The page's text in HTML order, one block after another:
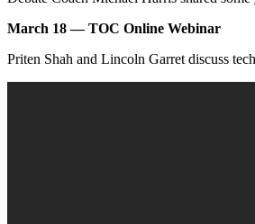
March 18 — TOC Online Webinar
Priten Shah and Lincoln Garret discuss